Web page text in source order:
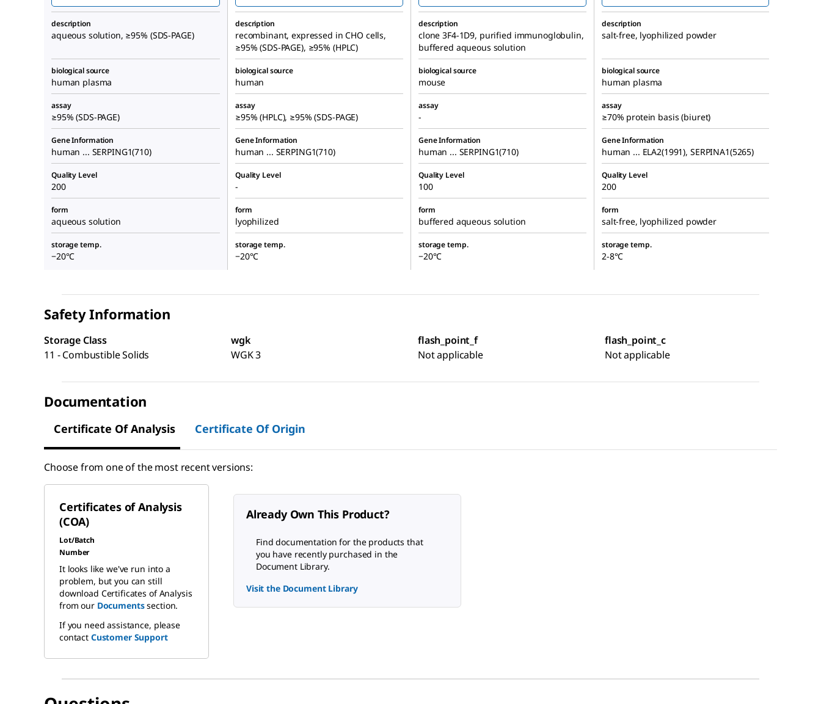
description
aqueous solution, ≥95% (SDS-PAGE)
description
recombinant, expressed in CHO cells,
≥95% (SDS-PAGE), ≥95% (HPLC)
description
clone 3F4-1D9, purified immunoglobulin,
buffered aqueous solution
description
salt-free, lyophilized powder
biological source
human plasma
biological source
human
biological source
mouse
biological source
human plasma
assay
≥95% (SDS-PAGE)
assay
≥95% (HPLC), ≥95% (SDS-PAGE)
assay
-
assay
≥70% protein basis (biuret)
Gene Information
human ... SERPING1(710)
Gene Information
human ... SERPING1(710)
Gene Information
human ... SERPING1(710)
Gene Information
human ... ELA2(1991), SERPINA1(5265)
Quality Level
200
Quality Level
-
Quality Level
100
Quality Level
200
form
aqueous solution
form
lyophilized
form
buffered aqueous solution
form
salt-free, lyophilized powder
storage temp.
−20°C
storage temp.
−20°C
storage temp.
−20°C
storage temp.
2-8°C
Safety Information
Storage Class
11 - Combustible Solids
wgk
WGK 3
flash_point_f
Not applicable
flash_point_c
Not applicable
Documentation
Certificate Of Analysis Certificate Of Origin
Choose from one of the most recent versions:
Certificates of Analysis
(COA)
Lot/Batch
Number
It looks like we've run into a
problem, but you can still
download Certificates of Analysis
from our Documentssection.
If you need assistance, please
contact Customer Support
Already Own This Product?
Find documentation for the products that
you have recently purchased in the
Document Library.
Visit the Document Library